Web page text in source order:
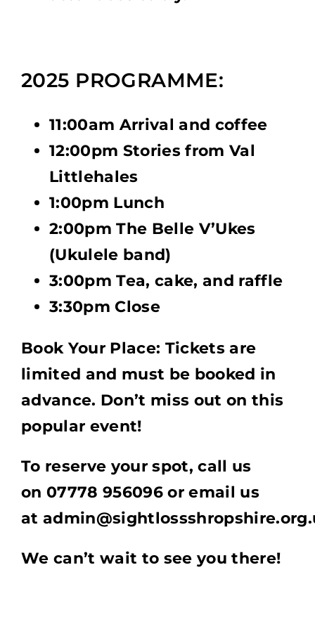
2025 PROGRAMME:
11:00am Arrival and coffee
12:00pm Stories from Val
Littlehales
1:00pm Lunch
2:00pm The Belle V’Ukes
(Ukulele band)
3:00pm Tea, cake, and raffle
3:30pm Close
Book Your Place: Tickets are
limited and must be booked in
advance. Don’t miss out on this
popular event!
To reserve your spot, call us
on 07778 956096 or email us
at
We can’t wait to see you there!